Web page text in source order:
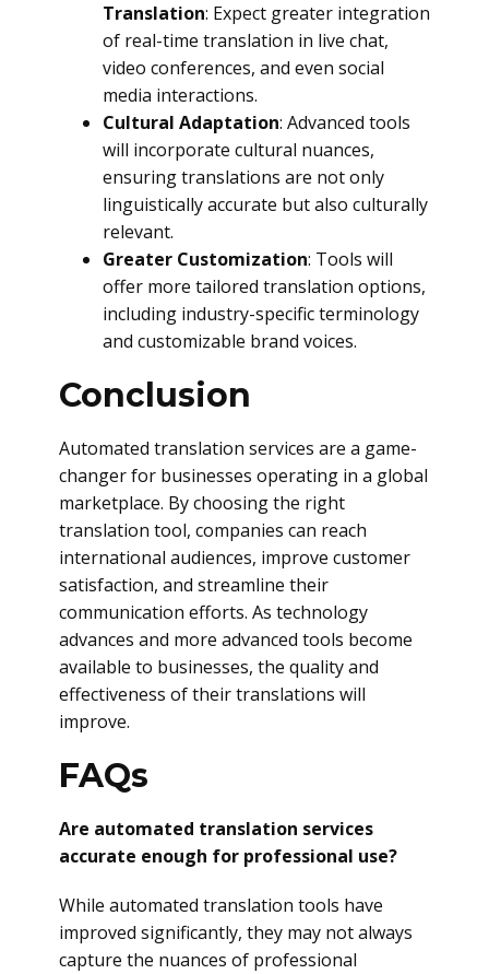
Translation: Expect greater integration
of real-time translation in live chat,
video conferences, and even social
media interactions.
Cultural Adaptation: Advanced tools
will incorporate cultural nuances,
ensuring translations are not only
linguistically accurate but also culturally
relevant.
Greater Customization: Tools will
offer more tailored translation options,
including industry-specific terminology
and customizable brand voices.
Conclusion
Automated translation services are a game-
changer for businesses operating in a global
marketplace. By choosing the right
translation tool, companies can reach
international audiences, improve customer
satisfaction, and streamline their
communication efforts. As technology
advances and more advanced tools become
available to businesses, the quality and
effectiveness of their translations will
improve.
FAQs
Are automated translation services
accurate enough for professional use?
While automated translation tools have
improved significantly, they may not always
capture the nuances of professional